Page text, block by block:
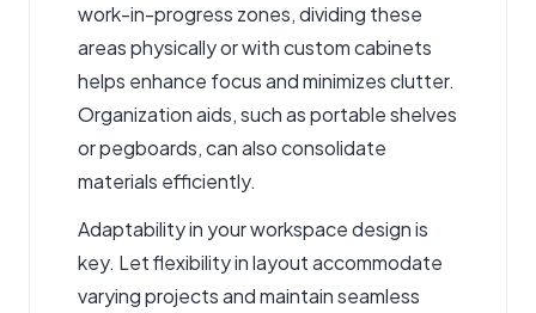
work-in-progress zones, dividing these
areas physically or with custom cabinets
helps enhance focus and minimizes clutter.
Organization aids, such as portable shelves
or pegboards, can also consolidate
materials efficiently.
Adaptability in your workspace design is
key. Let flexibility in layout accommodate
varying projects and maintain seamless